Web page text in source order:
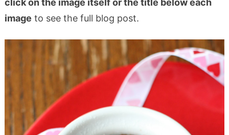
image to see the full blog post.